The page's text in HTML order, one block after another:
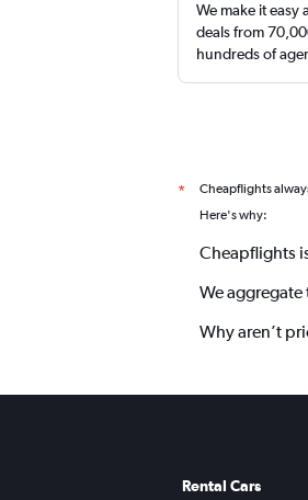
We make it easy
deals from
hundreds of
* Cheapflights
Here's why:
Cheapflights
We
Why aren’t
Rental Cars